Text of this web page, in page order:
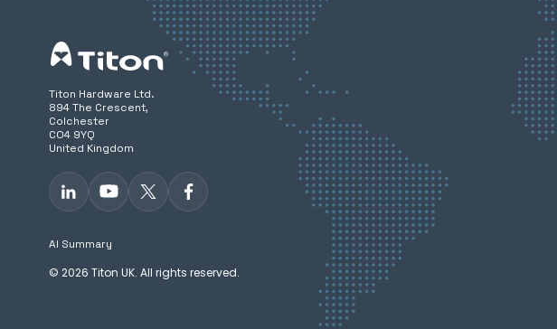
Titon Hardware Ltd.
894 The Crescent,
Colchester
CO4 9YQ
United Kingdom
AI Summary
© 2026 Titon UK. All rights reserved.